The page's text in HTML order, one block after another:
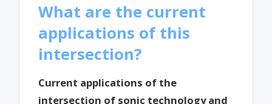
What are the current
applications of this
intersection?
Current applications of the
intersection of sonic technology and